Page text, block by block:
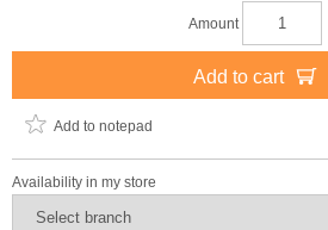
Amount
Add to cart
Add to notepad
Availability in my store